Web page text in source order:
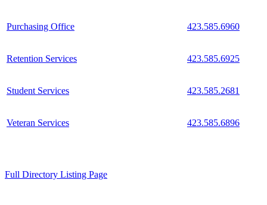
Purchasing Office 423.585.6960
Retention Services 423.585.6925
Student Services 423.585.2681
Veteran Services 423.585.6896
Full Directory Listing Page